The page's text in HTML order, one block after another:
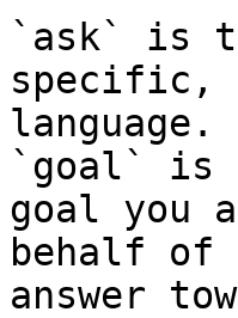
`ask` is
specific,
language.
`goal` is
goal you
behalf
answer